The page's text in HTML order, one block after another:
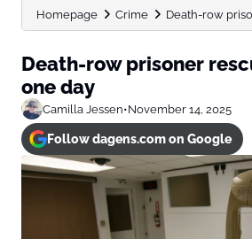
Homepage Crime Death-row
Death-row prisoner
one day
Camilla Jessen•November 14, 2025
Follow dagens.com on Google